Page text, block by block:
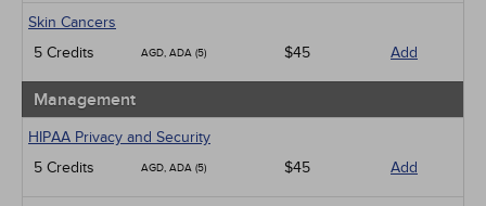
Skin Cancers
5 Credits
AGD, ADA (5) $45 Add
Management
HIPAA Privacy and Security
5 Credits
AGD, ADA (5) $45 Add